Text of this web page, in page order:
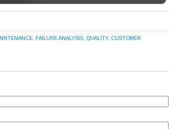
FAILURE ANALYSIS QUALITY, CUSTOMER